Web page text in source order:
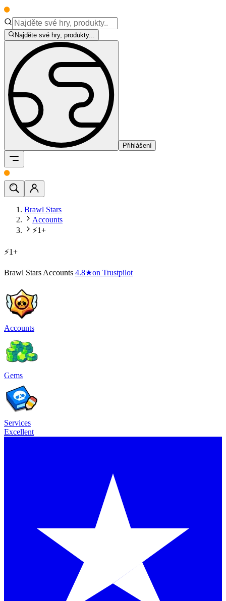
Najděte své hry, produkty...
Přihlášení
Brawl Stars
Accounts
⚡1+
⚡1+
Brawl Stars Accounts 4.8★on Trustpilot
Accounts
Gems
Services
Excellent